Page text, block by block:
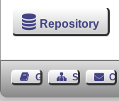
Repository
Guest BookSitemap